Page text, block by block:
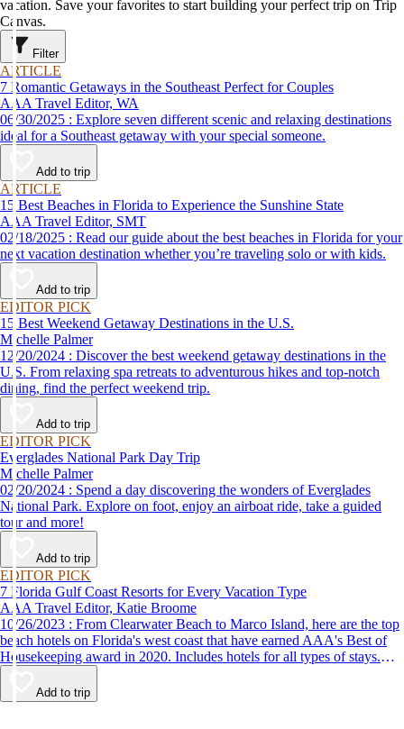
vacation. Save your favorites to start building your perfect trip on Trip
Canvas.
Filter
ARTICLE
7 Romantic Getaways in the Southeast Perfect for Couples
AAA Travel Editor, WA
06/30/2025 : Explore seven different scenic and relaxing destinations
ideal for a Southeast getaway with your special someone.
Add to trip
ARTICLE
15 Best Beaches in Florida to Experience the Sunshine State
AAA Travel Editor, SMT
02/18/2025 : Read our guide about the best beaches in Florida for your
next vacation destination whether you’re traveling solo or with kids.
Add to trip
EDITOR PICK
15 Best Weekend Getaway Destinations in the U.S.
Michelle Palmer
12/20/2024 : Discover the best weekend getaway destinations in the
U.S. From relaxing spa retreats to adventurous hikes and top-notch
dining, find the perfect weekend trip.
Add to trip
EDITOR PICK
Everglades National Park Day Trip
Michelle Palmer
02/20/2024 : Spend a day discovering the wonders of Everglades
National Park. Explore on foot, enjoy an airboat ride, take a guided
tour and more!
Add to trip
EDITOR PICK
7 Florida Gulf Coast Resorts for Every Vacation Type
AAA Travel Editor, Katie Broome
10/26/2023 : From Clearwater Beach to Marco Island, here are the top
beach hotels on Florida's west coast that have earned AAA's Best of
Housekeeping award in 2020. Includes hotels for all types of stays.
Whether you're into family-friendly resorts or luxury accommodations,
this list has a beach hotel for everyone.
Add to trip